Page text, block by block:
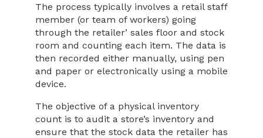
The process typically involves a retail staff
member (or team of workers) going
through the retailer’ sales floor and stock
room and counting each item. The data is
then recorded either manually, using pen
and paper or electronically using a mobile
device.
The objective of a physical inventory
count is to audit a store’s inventory and
ensure that the stock data the retailer has